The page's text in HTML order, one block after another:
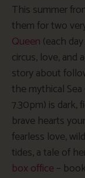
This summer
them for two
Queen (each
circus, love, and
story about
the mythical Sea
7.30pm) is dark,
brave hearts
fearless love,
tides, a tale of
box office–